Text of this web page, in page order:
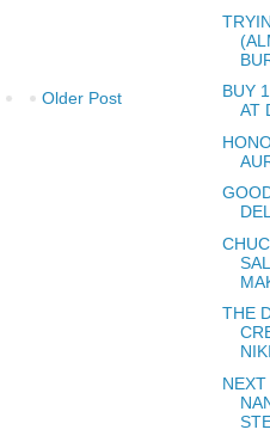
Older Post
BUY
AT
THE